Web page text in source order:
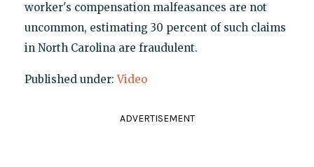
worker's compensation malfeasances are not
uncommon, estimating 30 percent of such claims
in North Carolina are fraudulent.
Published under:Video
ADVERTISEMENT